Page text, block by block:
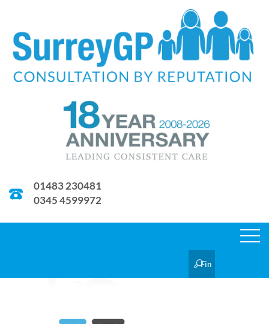
01483 230481
0345 4599972